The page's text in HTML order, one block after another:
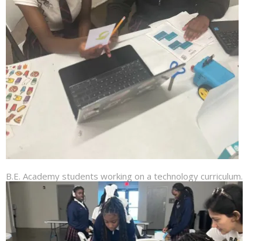
B.E. Academy students working on a technology curriculum.